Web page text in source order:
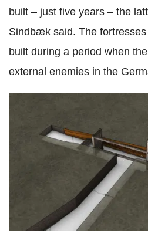
built – just five years – the
Sindbæk said. The
built during a period when
external enemies in the